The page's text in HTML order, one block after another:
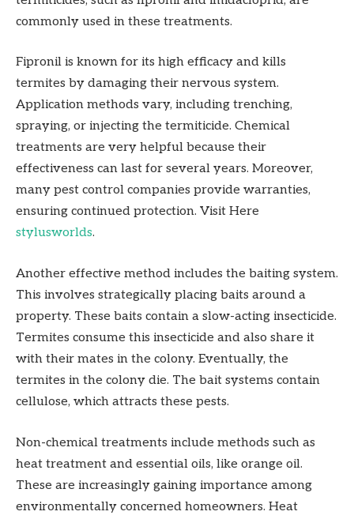
commonly used in these treatments.
Fipronil is known for its high efficacy and kills
termites by damaging their nervous system.
Application methods vary, including trenching,
spraying, or injecting the termiticide. Chemical
treatments are very helpful because their
effectiveness can last for several years. Moreover,
many pest control companies provide warranties,
ensuring continued protection. Visit Here
stylusworlds.
Another effective method includes the baiting system.
This involves strategically placing baits around a
property. These baits contain a slow-acting insecticide.
Termites consume this insecticide and also share it
with their mates in the colony. Eventually, the
termites in the colony die. The bait systems contain
cellulose, which attracts these pests.
Non-chemical treatments include methods such as
heat treatment and essential oils, like orange oil.
These are increasingly gaining importance among
environmentally concerned homeowners. Heat